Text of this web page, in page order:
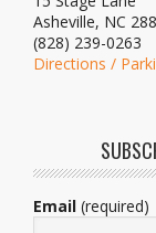
Asheville, NC
(828) 239-0263
Directions /
Email (required)